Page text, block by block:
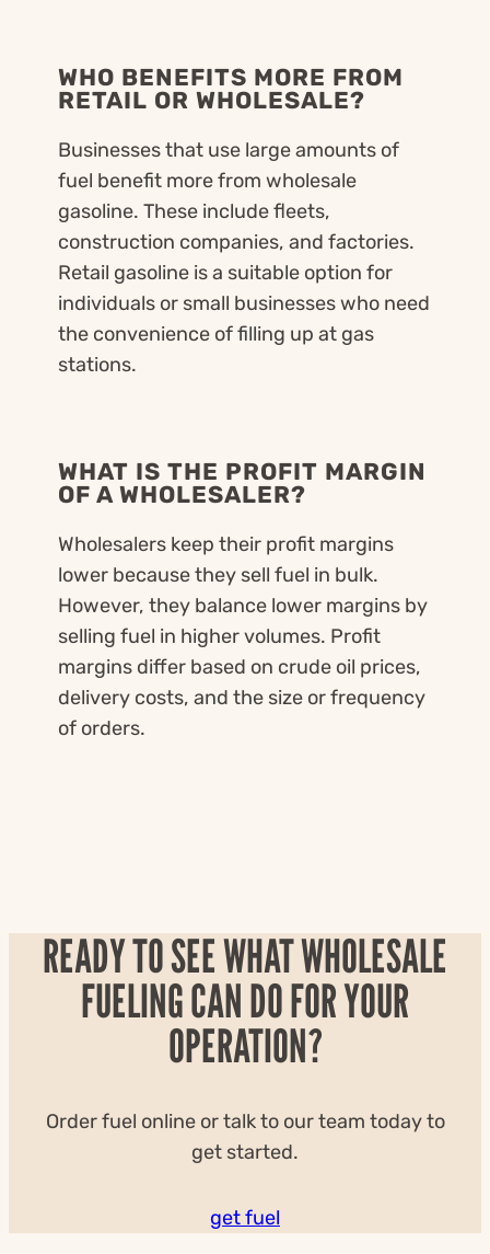
WHO BENEFITS MORE FROM
RETAIL OR WHOLESALE?
Businesses that use large amounts of
fuel benefit more from wholesale
gasoline. These include fleets,
construction companies, and factories.
Retail gasoline is a suitable option for
individuals or small businesses who need
the convenience of filling up at gas
stations.
WHAT IS THE PROFIT MARGIN
OF A WHOLESALER?
Wholesalers keep their profit margins
lower because they sell fuel in bulk.
However, they balance lower margins by
selling fuel in higher volumes. Profit
margins differ based on crude oil prices,
delivery costs, and the size or frequency
of orders.
READY TO SEE WHAT WHOLESALE
FUELING CAN DO FOR YOUR
OPERATION?
Order fuel online or talk to our team today to
get started.
get fuel